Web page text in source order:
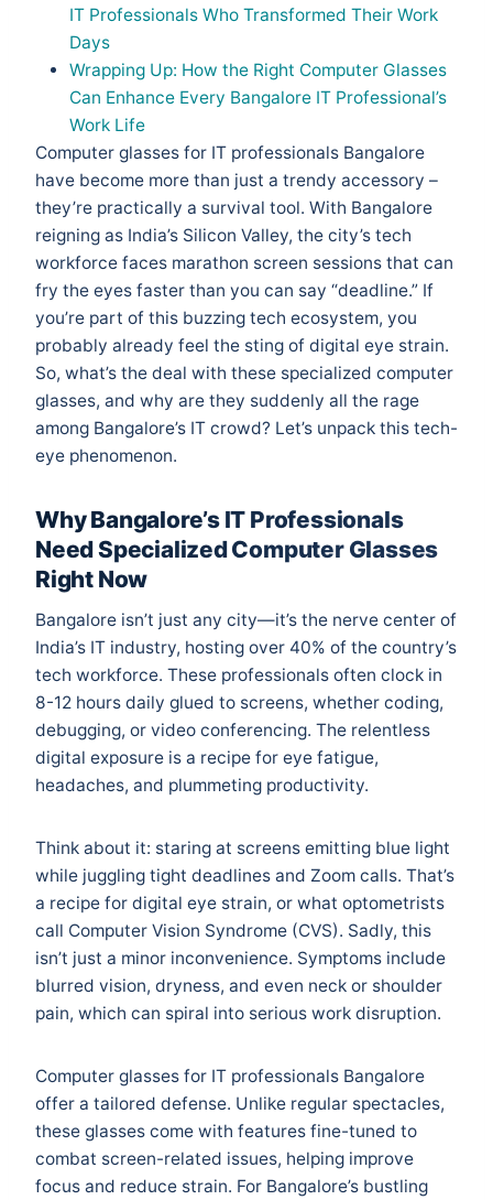
IT Professionals Who Transformed Their Work
Days
Wrapping Up: How the Right Computer Glasses
Can Enhance Every Bangalore IT Professional’s
Work Life
Computer glasses for IT professionals Bangalore
have become more than just a trendy accessory –
they’re practically a survival tool. With Bangalore
reigning as India’s Silicon Valley, the city’s tech
workforce faces marathon screen sessions that can
fry the eyes faster than you can say “deadline.” If
you’re part of this buzzing tech ecosystem, you
probably already feel the sting of digital eye strain.
So, what’s the deal with these specialized computer
glasses, and why are they suddenly all the rage
among Bangalore’s IT crowd? Let’s unpack this tech-
eye phenomenon.
Why Bangalore’s IT Professionals
Need Specialized Computer Glasses
Right Now
Bangalore isn’t just any city—it’s the nerve center of
India’s IT industry, hosting over 40% of the country’s
tech workforce. These professionals often clock in
8-12 hours daily glued to screens, whether coding,
debugging, or video conferencing. The relentless
digital exposure is a recipe for eye fatigue,
headaches, and plummeting productivity.
Think about it: staring at screens emitting blue light
while juggling tight deadlines and Zoom calls. That’s
a recipe for digital eye strain, or what optometrists
call Computer Vision Syndrome (CVS). Sadly, this
isn’t just a minor inconvenience. Symptoms include
blurred vision, dryness, and even neck or shoulder
pain, which can spiral into serious work disruption.
Computer glasses for IT professionals Bangalore
offer a tailored defense. Unlike regular spectacles,
these glasses come with features fine-tuned to
combat screen-related issues, helping improve
focus and reduce strain. For Bangalore’s bustling